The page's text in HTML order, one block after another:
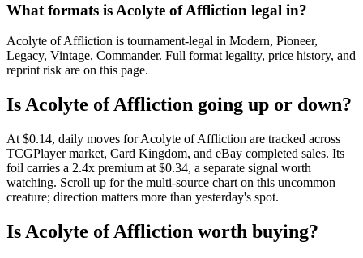
What formats is Acolyte of Affliction legal in?
Acolyte of Affliction is tournament-legal in Modern, Pioneer,
Legacy, Vintage, Commander. Full format legality, price history, and
reprint risk are on this page.
Is Acolyte of Affliction going up or down?
At $0.14, daily moves for Acolyte of Affliction are tracked across
TCGPlayer market, Card Kingdom, and eBay completed sales. Its
foil carries a 2.4x premium at $0.34, a separate signal worth
watching. Scroll up for the multi-source chart on this uncommon
creature; direction matters more than yesterday's spot.
Is Acolyte of Affliction worth buying?